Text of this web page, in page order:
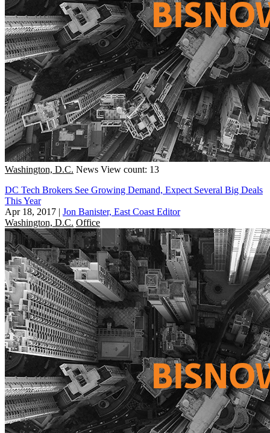
Washington, D.C. News View count: 13
DC Tech Brokers See Growing Demand, Expect Several Big Deals
This Year
Apr 18, 2017 | Jon Banister, East Coast Editor
Washington, D.C. Office